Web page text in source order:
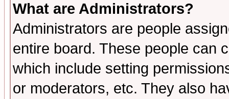
What are Administrators?
Administrators are people
entire board. These people can
which include setting
or moderators, etc. They also